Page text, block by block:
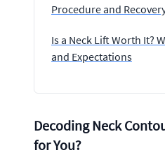
Procedure and
Is a Neck Lift Worth It?
and Expectations
Decoding Neck
for You?